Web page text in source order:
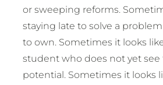
or sweeping reforms.
staying late to solve a
to own. Sometimes it looks
student who does not yet
potential. Sometimes it looks